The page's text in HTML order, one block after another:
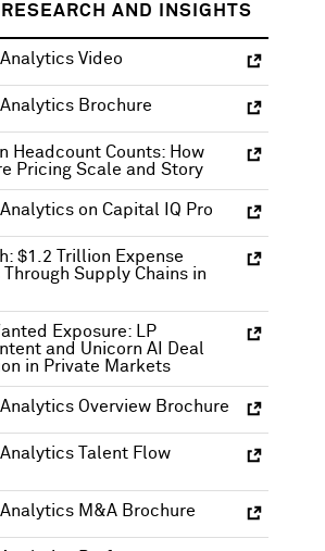
AND INSIGHTS
Video
Brochure
Headcount Counts: How
Pricing Scale and Story
on Capital IQ Pro
$1.2 Trillion Expense
Through Supply Chains in
Exposure: LP
and Unicorn AI Deal
in Private Markets
Overview Brochure
Talent Flow
M&A Brochure